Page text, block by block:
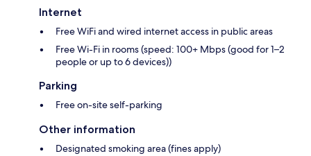
Internet
Free WiFi and wired internet access in public areas
Free Wi-Fi in rooms (speed: 100+ Mbps (good for 1–2
people or up to 6 devices))
Parking
Free on-site self-parking
Other information
Designated smoking area (fines apply)